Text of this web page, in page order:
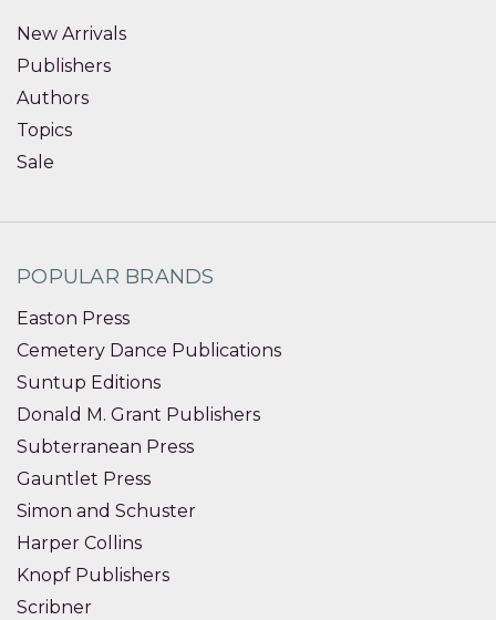
New Arrivals
Publishers
Authors
Topics
Sale
POPULAR BRANDS
Easton Press
Cemetery Dance Publications
Suntup Editions
Donald M. Grant Publishers
Subterranean Press
Gauntlet Press
Simon and Schuster
Harper Collins
Knopf Publishers
Scribner